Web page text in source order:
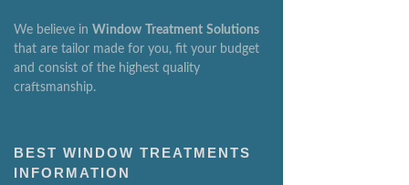
We believe in Window Treatment Solutions
that are tailor made for you, fit your budget
and consist of the highest quality
craftsmanship.
BEST WINDOW TREATMENTS
INFORMATION